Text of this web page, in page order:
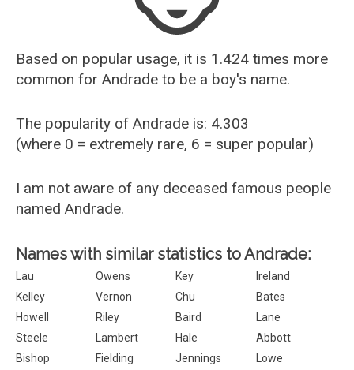
Recently Added Male Names
Recently Added Female Names
Based on popular usage, it is 1.424 times more
common for Andrade to be a boy's name.
The popularity of Andrade is: 4.303
(where 0 = extremely rare, 6 = super popular)
I am not aware of any deceased famous people
named Andrade.
Names with similar statistics to Andrade:
Lau Owens Key
Ireland
Kelley
Vernon Chu
Bates
Howell
Riley Baird
Lane
Steele
Lambert Hale
Abbott
Bishop
Fielding Jennings
Lowe